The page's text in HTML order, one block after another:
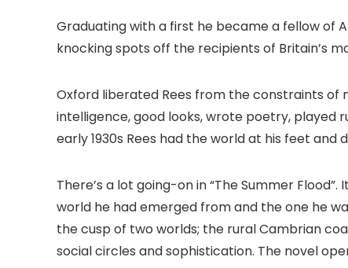
Graduating with a first he became a fellow of
knocking spots off the recipients of Britain’s
Oxford liberated Rees from the constraints of
intelligence, good looks, wrote poetry, played
early 1930s Rees had the world at his feet and
There’s a lot going-on in “The Summer
world he had emerged from and the one he
the cusp of two worlds; the rural Cambrian
social circles and sophistication. The novel